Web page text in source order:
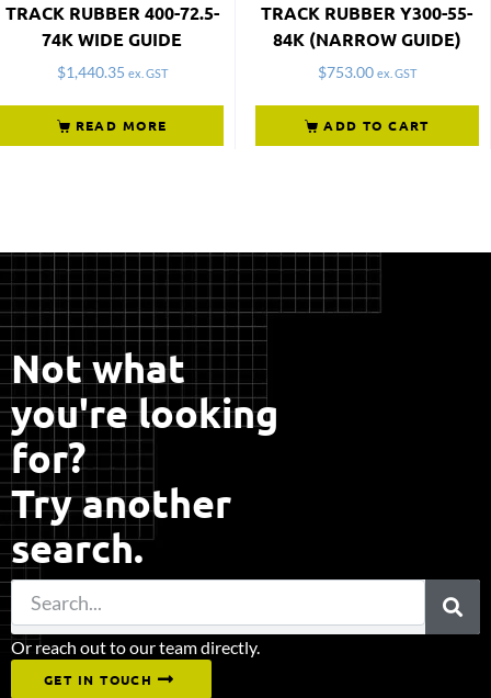
TRACK RUBBER 400-72.5-
74K WIDE GUIDE
$1,440.35 ex. GST
READ MORE
TRACK RUBBER Y300-55-
84K (NARROW GUIDE)
$753.00 ex. GST
ADD TO CART
Not what
you're looking
for?
Try another
search.
Or reach out to our team directly.
GET IN TOUCH